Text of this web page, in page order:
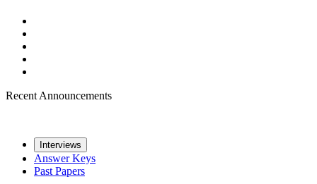
Recent Announcements
Interviews
Answer Keys
Past Papers